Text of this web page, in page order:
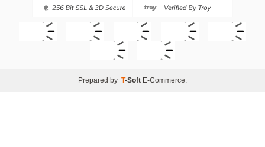
Prepared by T-Soft E-Commerce